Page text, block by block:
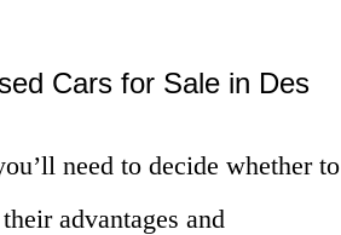
Cars for Sale in Des
need to decide whether to
advantages and